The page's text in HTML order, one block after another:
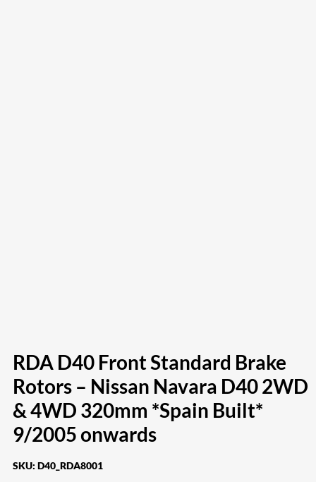
RDA D40 Front Standard Brake
Rotors – Nissan Navara D40 2WD
& 4WD 320mm *Spain Built*
9/2005 onwards
SKU: D40_RDA8001